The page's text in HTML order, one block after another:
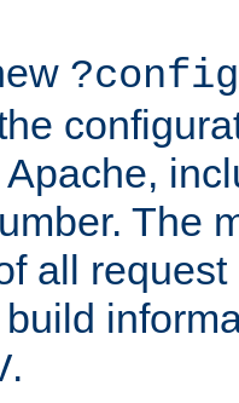
?config
The
all
.